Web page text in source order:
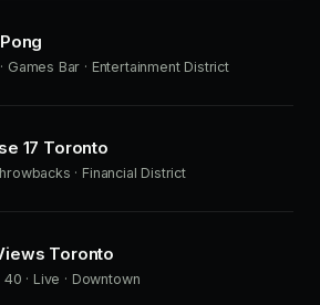
Games Bar · Entertainment District
17 Toronto
· Financial District
Toronto
40 · Live · Downtown